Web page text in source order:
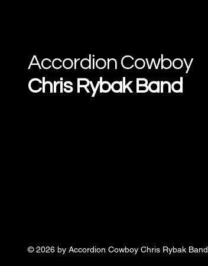
Accordion Cowboy
Chris Rybak Band
© 2026 by Accordion Cowboy Chris Rybak Band.